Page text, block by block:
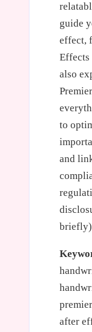
guide
effect,
Effects
also
to
and
after